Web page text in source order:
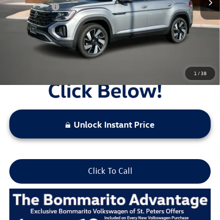
1 / 38
Everyday Price:
$46,745
Final Price Locked
Unlock Instant Price
Click To Call